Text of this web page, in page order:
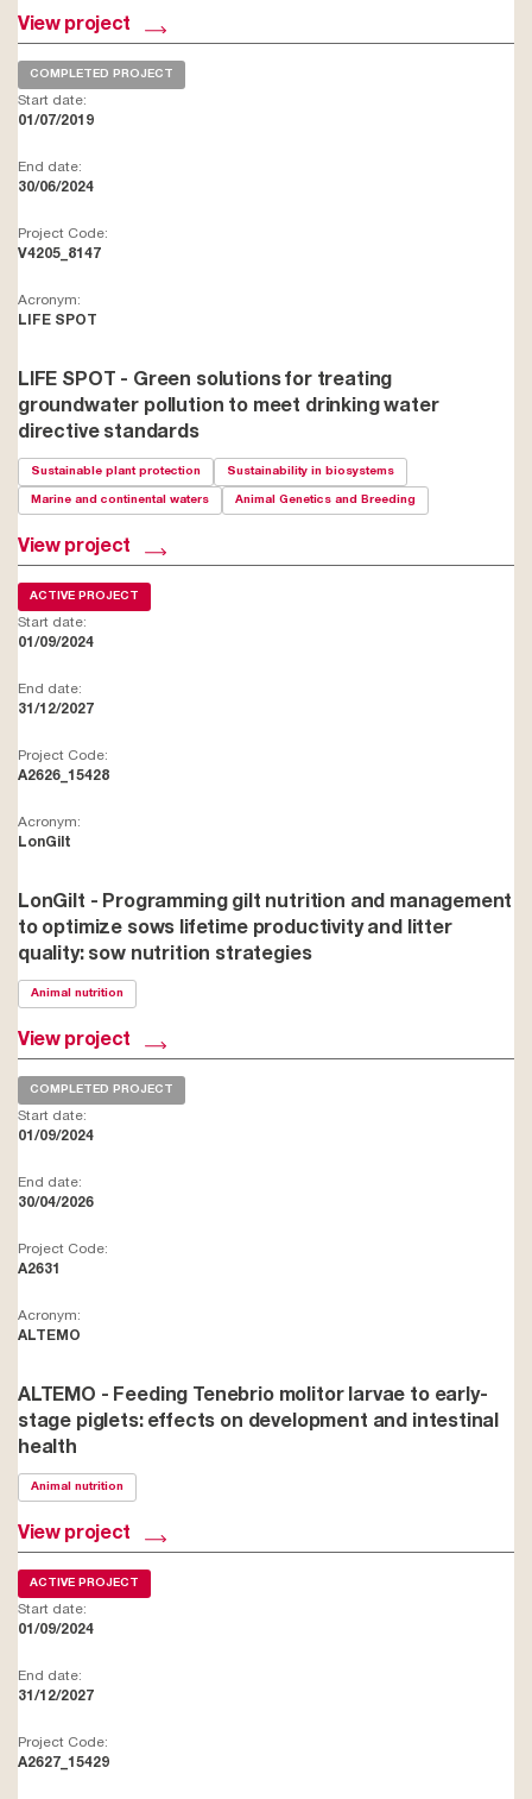
View project
COMPLETED PROJECT
Start date:
01/07/2019
End date:
30/06/2024
Project Code:
V4205_8147
Acronym:
LIFE SPOT
LIFE SPOT - Green solutions for treating
groundwater pollution to meet drinking water
directive standards
Sustainable plant protection Sustainability in biosystems
Marine and continental waters Animal Genetics and Breeding
View project
ACTIVE PROJECT
Start date:
01/09/2024
End date:
31/12/2027
Project Code:
A2626_15428
Acronym:
LonGilt
LonGilt - Programming gilt nutrition and management
to optimize sows lifetime productivity and litter
quality: sow nutrition strategies
Animal nutrition
View project
COMPLETED PROJECT
Start date:
01/09/2024
End date:
30/04/2026
Project Code:
A2631
Acronym:
ALTEMO
ALTEMO - Feeding Tenebrio molitor larvae to early-
stage piglets: effects on development and intestinal
health
Animal nutrition
View project
ACTIVE PROJECT
Start date:
01/09/2024
End date:
31/12/2027
Project Code:
A2627_15429